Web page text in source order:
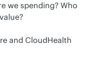
we spending? Who
and CloudHealth